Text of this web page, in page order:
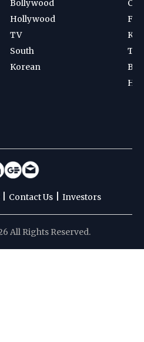
Bollywood
Hollywood
TV
South
Korean
Contact Us Investors
All Rights Reserved.